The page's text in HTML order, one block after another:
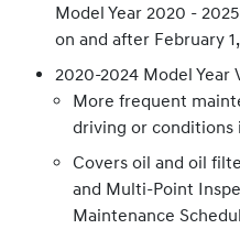
Model Year 2020 -
on and after February
2020-2024 Model Year
More frequent
driving or conditions
Covers oil and oil
and Multi-Point
Maintenance